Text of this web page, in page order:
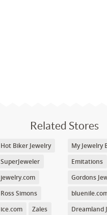
Related Stores
Hot Biker Jewelry
SuperJeweler
jewelry.com
Ross Simons
ice.com
Zales
My Jewelry
Emitations
Gordons
Dreamland